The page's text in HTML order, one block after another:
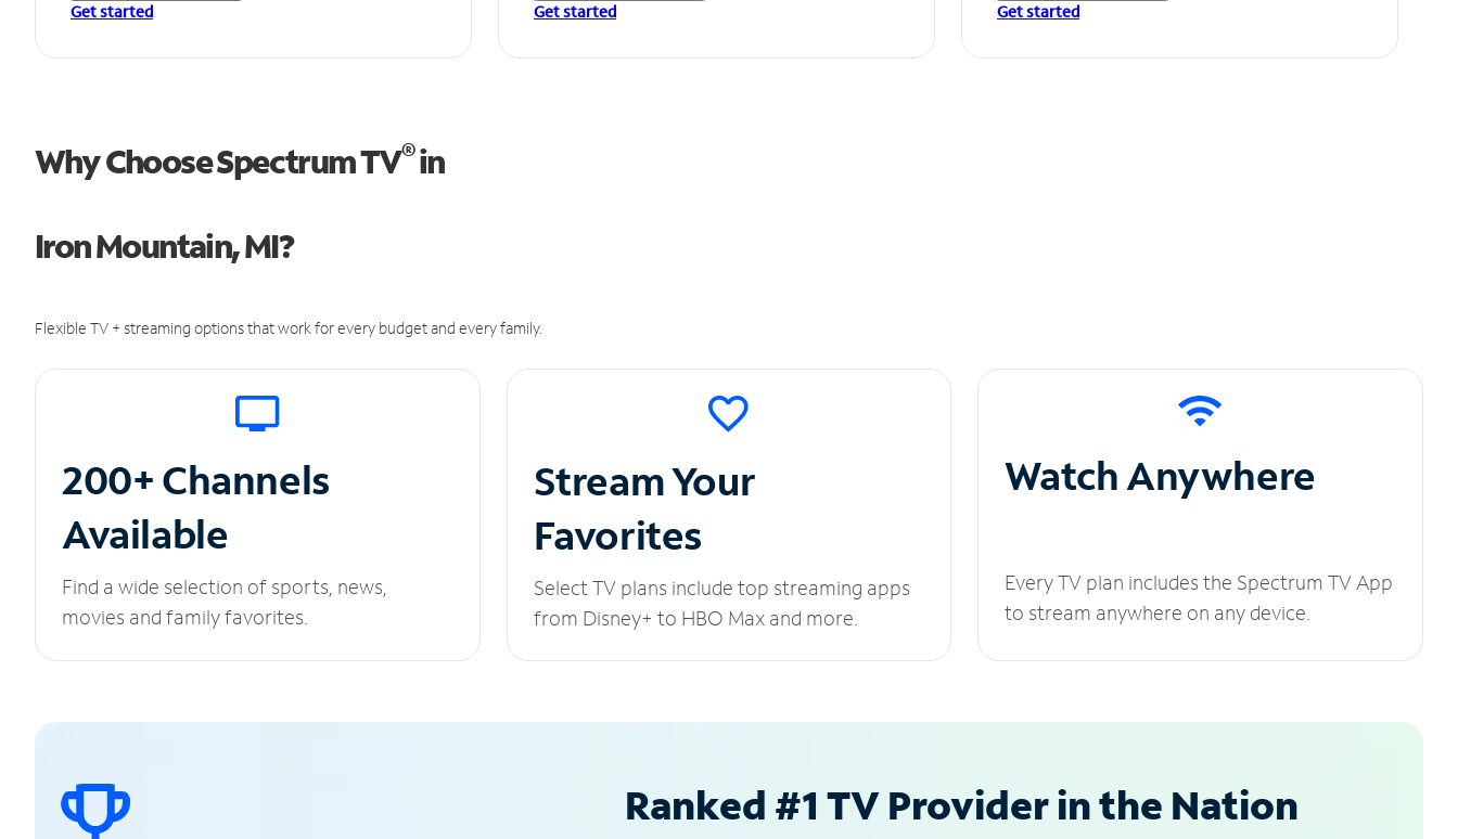
Get started
Get started
Get started
Why Choose Spectrum TV®in
Iron Mountain, MI?
Flexible TV + streaming options that work for every budget and every family.
200+ Channels
Available
Find a wide selection of sports, news,
movies and family favorites.
Stream Your
Favorites
Select TV plans include top streaming apps
from Disney+ to HBO Max and more.
Watch Anywhere
Every TV plan includes the Spectrum TV App
to stream anywhere on any device.
Ranked #1 TV Provider in the Nation